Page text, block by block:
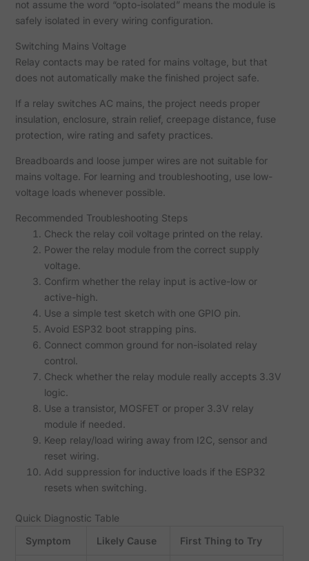
not assume the word “opto-isolated” means the module is
safely isolated in every wiring configuration.
Switching Mains Voltage
Relay contacts may be rated for mains voltage, but that
does not automatically make the finished project safe.
If a relay switches AC mains, the project needs proper
insulation, enclosure, strain relief, creepage distance, fuse
protection, wire rating and safety practices.
Breadboards and loose jumper wires are not suitable for
mains voltage. For learning and troubleshooting, use low-
voltage loads whenever possible.
Recommended Troubleshooting Steps
Check the relay coil voltage printed on the relay.
Power the relay module from the correct supply
voltage.
Confirm whether the relay input is active-low or
active-high.
Use a simple test sketch with one GPIO pin.
Avoid ESP32 boot strapping pins.
Connect common ground for non-isolated relay
control.
Check whether the relay module really accepts 3.3V
logic.
Use a transistor, MOSFET or proper 3.3V relay
module if needed.
Keep relay/load wiring away from I2C, sensor and
reset wiring.
Add suppression for inductive loads if the ESP32
resets when switching.
Quick Diagnostic Table
Symptom
Likely Cause First Thing to Try